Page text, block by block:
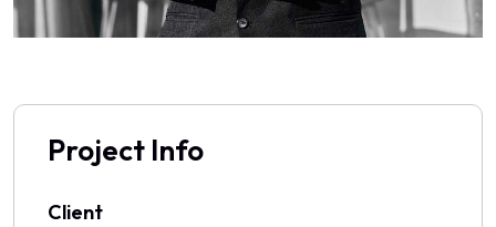
Project Info
Client